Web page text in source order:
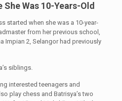
Was 10-Years-Old
started when she was a 10-year-
from her previous school,
Impian 2, Selangor had previously
siblings.
interested teenagers and
play chess and Batrisya’s two